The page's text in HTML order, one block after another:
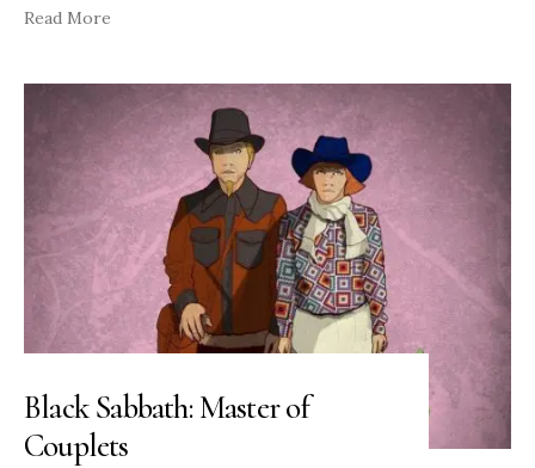
Read More
Black Sabbath: Master of
Couplets